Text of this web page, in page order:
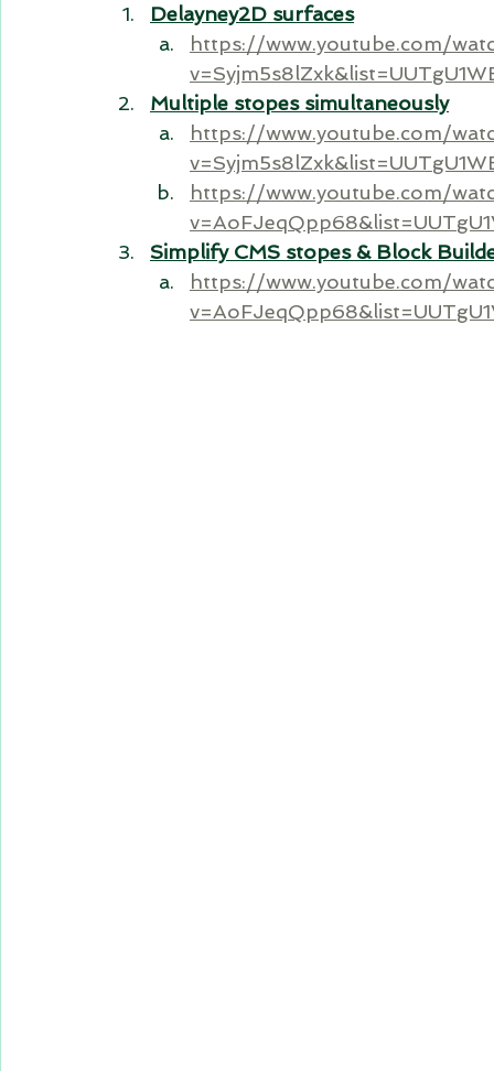
Delayney2D surfaces
https://www.youtube.com/
Multiple stopes simultaneously
https://www.youtube.com/
https://www.youtube.com/
Simplify CMS stopes & Block
https://www.youtube.com/